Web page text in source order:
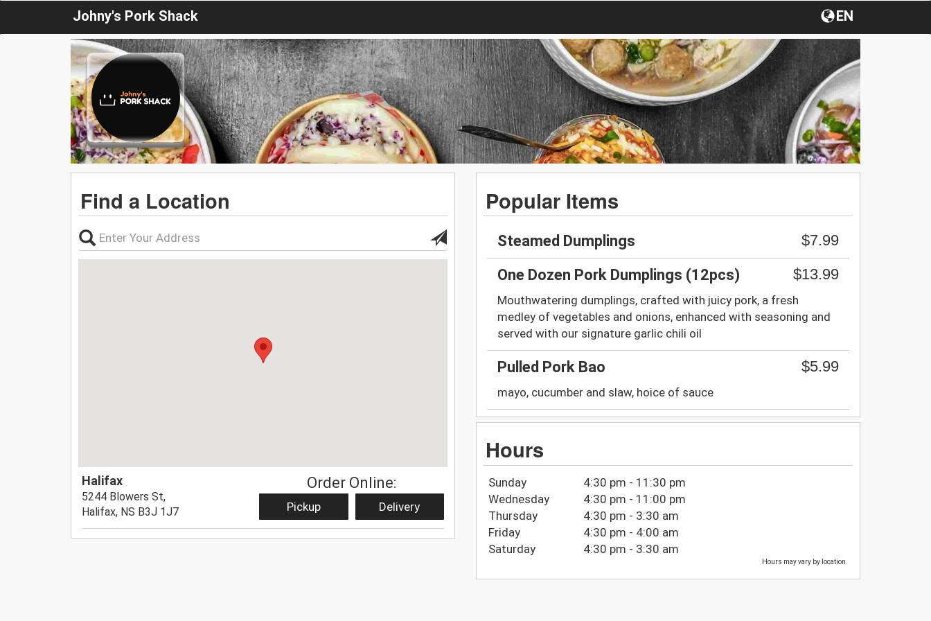
Johny's Pork Shack EN
Find a Location
Halifax
5244 Blowers St,
Halifax, NS B3J 1J7
Order Online:
Pickup Delivery
Popular Items
Steamed Dumplings
$7.99
One Dozen Pork Dumplings (12pcs)
$13.99
Mouthwatering dumplings, crafted with juicy pork, a fresh
medley of vegetables and onions, enhanced with seasoning and
served with our signature garlic chili oil
Pulled Pork Bao $5.99
mayo, cucumber and slaw, hoice of sauce
Hours
Sunday
4:30 pm - 11:30 pm
Wednesday
4:30 pm - 11:00 pm
Thursday
4:30 pm - 3:30 am
Friday
4:30 pm - 4:00 am
Saturday
4:30 pm - 3:30 am
Hours may vary by location.